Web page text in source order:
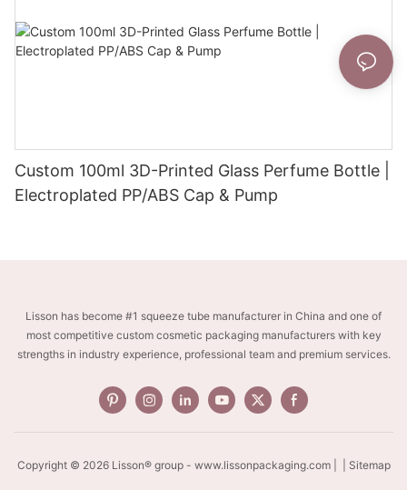
Custom 100ml 3D-Printed Glass Perfume Bottle |
Electroplated PP/ABS Cap & Pump
Lisson has become #1 squeeze tube manufacturer in China and one of
most competitive custom cosmetic packaging manufacturers with key
strengths in industry experience, professional team and premium services.
Copyright © 2026 Lisson® group - www.lissonpackaging.com| | Sitemap